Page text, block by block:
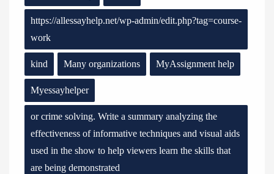
https://allessayhelp.net/wp-admin/edit.php?tag=course-
work
kind Many organizations MyAssignment help
Myessayhelper
or crime solving. Write a summary analyzing the
effectiveness of informative techniques and visual aids
used in the show to help viewers learn the skills that
are being demonstrated